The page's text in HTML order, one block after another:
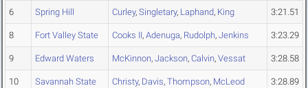
6 Spring Hill Curley, Singletary, Laphand, King 3:21.51
8 Fort Valley State Cooks II, Adenuga, Rudolph, Jenkins 3:23.29
9 Edward Waters McKinnon, Jackson, Calvin, Vessat 3:28.58
10 Savannah State Christy, Davis, Thompson, McLeod 3:28.89